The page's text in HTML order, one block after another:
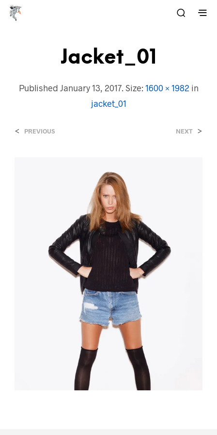
Jacket_01
Published January 13, 2017. Size: 1600 × 1982 in
jacket_01
< PREVIOUS NEXT >